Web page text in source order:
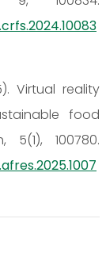
Virtual reality
food
5(1), 100780.